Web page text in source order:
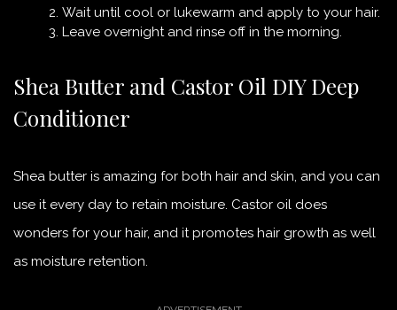
Wait until cool or lukewarm and apply to your hair.
Leave overnight and rinse off in the morning.
Shea Butter and Castor Oil DIY Deep
Conditioner
Shea butter is amazing for both hair and skin, and you can
use it every day to retain moisture. Castor oil does
wonders for your hair, and it promotes hair growth as well
as moisture retention.